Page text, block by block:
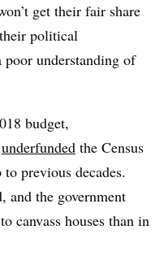
get their fair share
political
poor understanding of
budget,
underfunded the Census
previous decades.
and the government
canvass houses than in